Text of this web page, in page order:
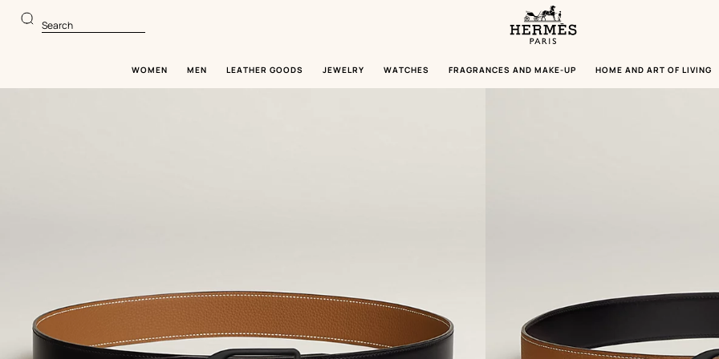
to
main
to
product
Homepage
Paris
Search
WOMEN MEN LEATHER GOODS JEWELRY WATCHES FRAGRANCES AND MAKE-UP HOME AND ART OF LIVING